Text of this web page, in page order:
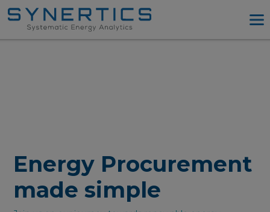
Try PPA Tool
Energy Procurement
made simple